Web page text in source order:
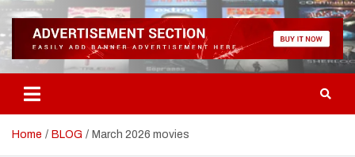
Hdmovies
Home BLOG March 2026 movies